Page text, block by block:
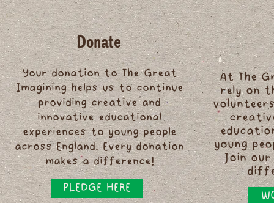
Donate
Your donation to The Great
Imagining helps us to continue
providing creative and
innovative educational
experiences to young people
across England. Every donation
makes a difference!
PLEDGE HERE
At The
rely on
young
Join our